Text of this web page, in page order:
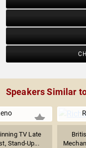
Speakers Similar
TV Late
Stand-Up...